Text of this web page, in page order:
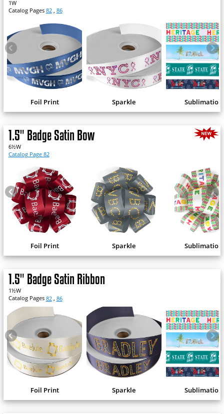
1W
Catalog Pages 82, 86
Foil Print Sparkle Sublimation
1.5" Badge Satin Bow
6½W
Catalog Page 82
Foil Print Sparkle Sublimation
1.5" Badge Satin Ribbon
1½W
Catalog Pages 82, 86
Foil Print Sparkle Sublimation